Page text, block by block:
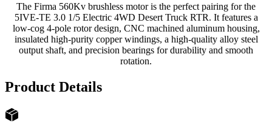
The Firma 560Kv brushless motor is the perfect pairing for the
5IVE-TE 3.0 1/5 Electric 4WD Desert Truck RTR. It features a
low-cog 4-pole rotor design, CNC machined aluminum housing,
insulated high-purity copper windings, a high-quality alloy steel
output shaft, and precision bearings for durability and smooth
rotation.
Product Details